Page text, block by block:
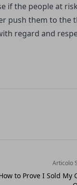
if the people at
push them to the
regard and
Articolo
to Prove I Sold My